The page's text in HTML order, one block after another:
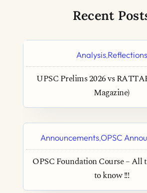
Recent
Analysis,Reflections
UPSC Prelims 2026 vs
Magazine)
Announcements,OPSC
OPSC Foundation Course – All
to know !!!